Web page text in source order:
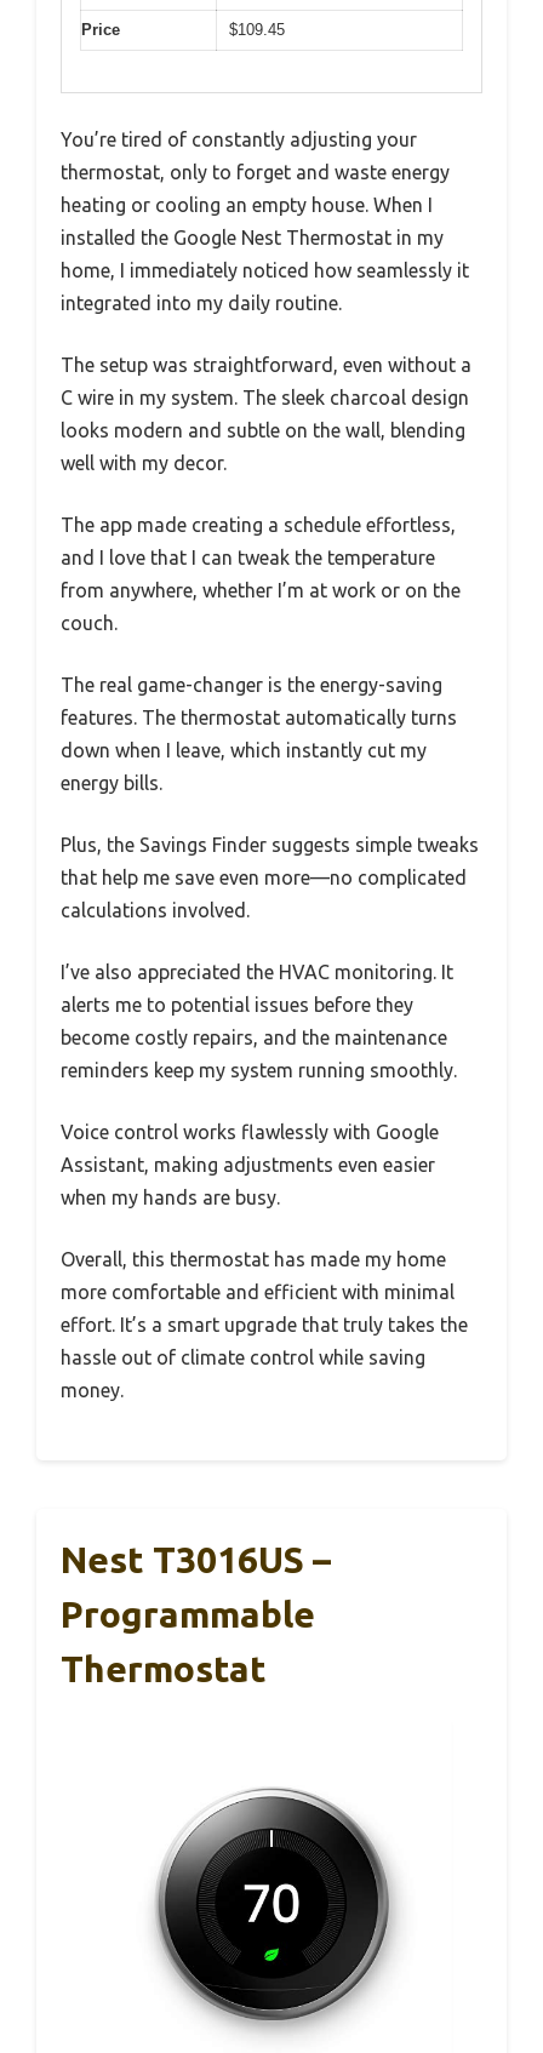
Price $109.45
You’re tired of constantly adjusting your
thermostat, only to forget and waste energy
heating or cooling an empty house. When I
installed the Google Nest Thermostat in my
home, I immediately noticed how seamlessly it
integrated into my daily routine.
The setup was straightforward, even without a
C wire in my system. The sleek charcoal design
looks modern and subtle on the wall, blending
well with my decor.
The app made creating a schedule effortless,
and I love that I can tweak the temperature
from anywhere, whether I’m at work or on the
couch.
The real game-changer is the energy-saving
features. The thermostat automatically turns
down when I leave, which instantly cut my
energy bills.
Plus, the Savings Finder suggests simple tweaks
that help me save even more—no complicated
calculations involved.
I’ve also appreciated the HVAC monitoring. It
alerts me to potential issues before they
become costly repairs, and the maintenance
reminders keep my system running smoothly.
Voice control works flawlessly with Google
Assistant, making adjustments even easier
when my hands are busy.
Overall, this thermostat has made my home
more comfortable and efficient with minimal
effort. It’s a smart upgrade that truly takes the
hassle out of climate control while saving
money.
Nest T3016US –
Programmable
Thermostat